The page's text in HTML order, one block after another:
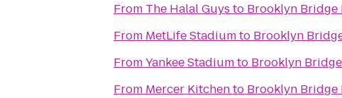
From The Halal Guys to Brooklyn Bridge
From MetLife Stadiumto Brooklyn
FromYankee Stadiumto Brooklyn
From Mercer Kitchento Brooklyn Bridge